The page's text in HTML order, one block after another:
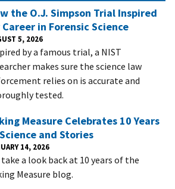
the O.J. Simpson Trial Inspired
Career in Forensic Science
5, 2026
by a famous trial, a NIST
makes sure the science law
relies on is accurate and
tested.
Measure Celebrates 10 Years
and Stories
14, 2026
take a look back at 10 years of the
Measure blog.